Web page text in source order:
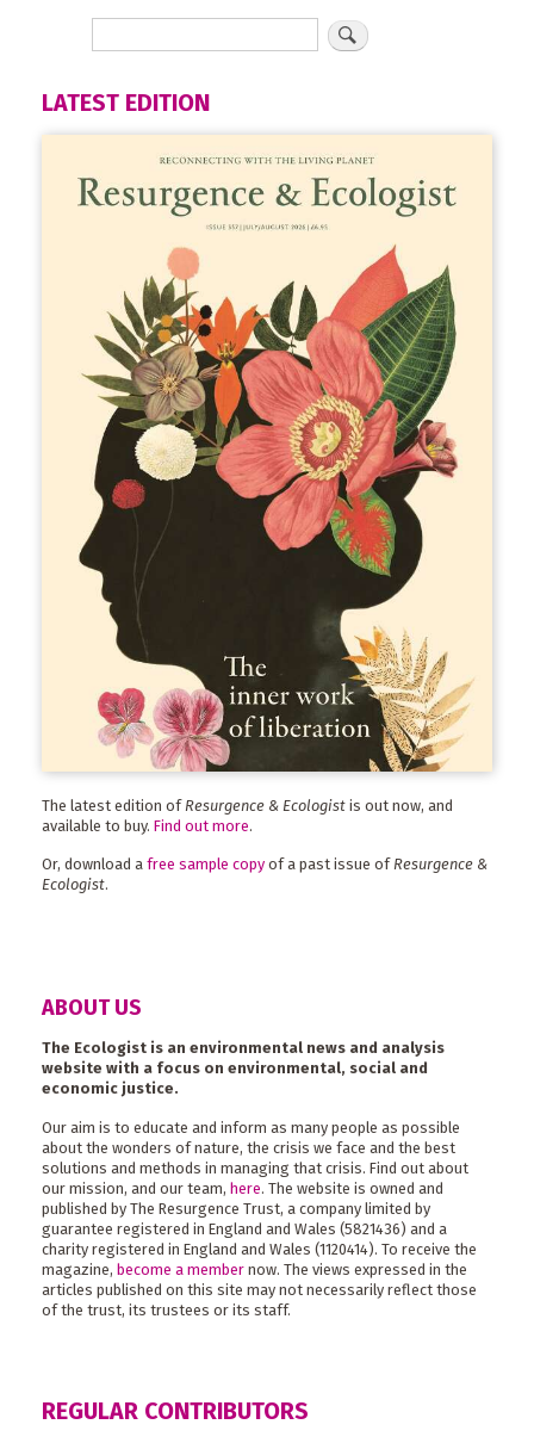
LATEST EDITION
The latest edition of Resurgence & Ecologist is out now, and
available to buy. Find out more.
Or, download a free sample copy of a past issue ofResurgence &
Ecologist.
ABOUT US
The Ecologist is an environmental news and analysis
website with a focus on environmental, social and
economic justice.
Our aim is to educate and inform as many people as possible
about the wonders of nature, the crisis we face and the best
solutions and methods in managing that crisis. Find out about
our mission, and our team, here. The website is owned and
published by The Resurgence Trust, a company limited by
guarantee registered in England and Wales (5821436) and a
charity registered in England and Wales (1120414). To receive the
magazine, become a member now. The views expressed in the
articles published on this site may not necessarily reflect those
of the trust, its trustees or its staff.
REGULAR CONTRIBUTORS